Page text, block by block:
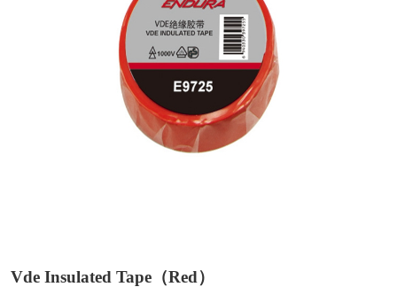
Vde Insulated Tape（Red）